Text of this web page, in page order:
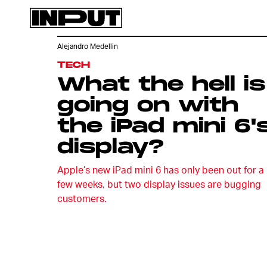
TECH
What the hell is
going on with
the iPad mini
display?
Apple’s new iPad mini 6 has only been out for a
few weeks, but two display issues are bugging
customers.
Alejandro Medellin